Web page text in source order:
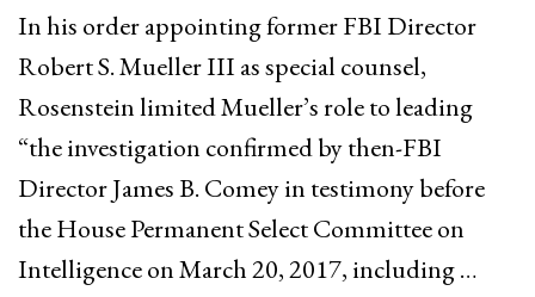
In his order appointing former FBI Director
Robert S. Mueller III as special counsel,
Rosenstein limited Mueller’s role to leading
“the investigation confirmed by then-FBI
Director James B. Comey in testimony before
the House Permanent Select Committee on
Intelligence on March 20, 2017, including …